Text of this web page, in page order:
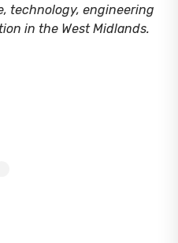
technology, engineering
in the West Midlands.